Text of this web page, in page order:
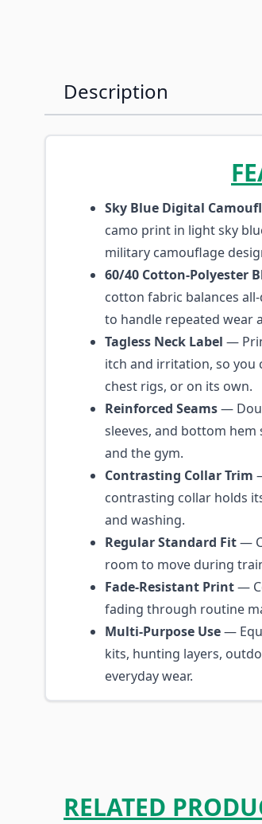
Description
Sky Blue Digital
camo print in light sky
military camouflage
60/40 Cotton-Polyester
cotton fabric balances
to handle repeated wear
Tagless Neck Label —
itch and irritation, so you
chest rigs, or on its own.
Reinforced Seams—
sleeves, and bottom
and the gym.
Contrasting Collar Trim
contrasting collar holds
and washing.
Regular Standard Fit—
room to move during
Fade-Resistant Print—
fading through routine
Multi-Purpose Use—
kits, hunting layers,
everyday wear.
RELATED